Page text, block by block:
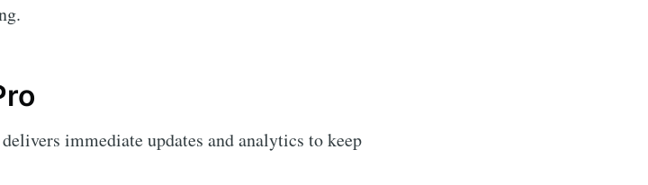
delivers immediate updates and analytics to keep